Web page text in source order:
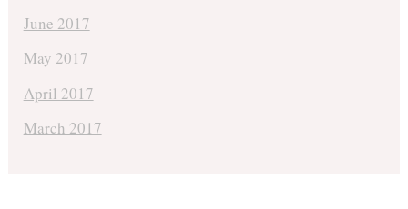
June 2017
May 2017
April 2017
March 2017